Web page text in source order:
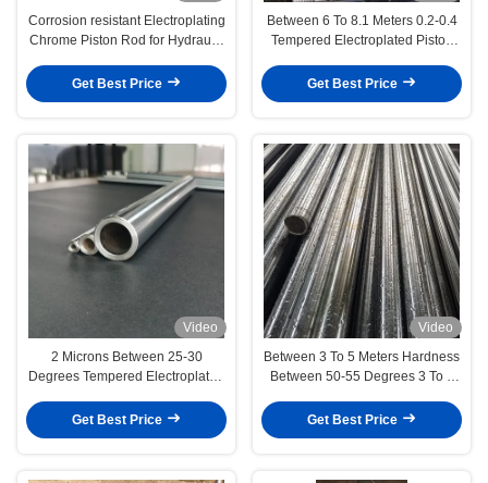
Corrosion resistant Electroplating
Chrome Piston Rod for Hydraulic
Get Best Price
Between 6 To 8.1 Meters 0.2-0.4
Tempered Electroplated Piston
Get Best Price
Video
2 Microns Between 25-30
Degrees Tempered Electroplated
Get Best Price
Video
Between 3 To 5 Meters Hardness
Between 50-55 Degrees 3 To 5
Piston Rod Textile/Brush
Machinery
Get Best Price